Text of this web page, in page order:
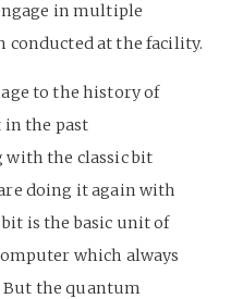
in multiple
conducted at the facility.
to the history of
in the past
the classic bit
doing it again with
is the basic unit of
which always
But the quantum